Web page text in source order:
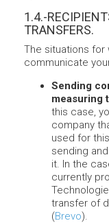
1.4.-
TRANSFERS.
The situations for
communicate
Sending
measuring
this case,
company
used for
sending
it. In the
currently
transfer of
(Brevo).